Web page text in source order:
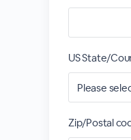
US State/
Zip/Postal